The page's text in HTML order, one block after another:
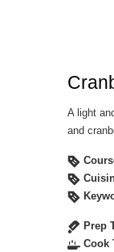
A light and airy loaf of bread filled with orange
and
Prep
Cook